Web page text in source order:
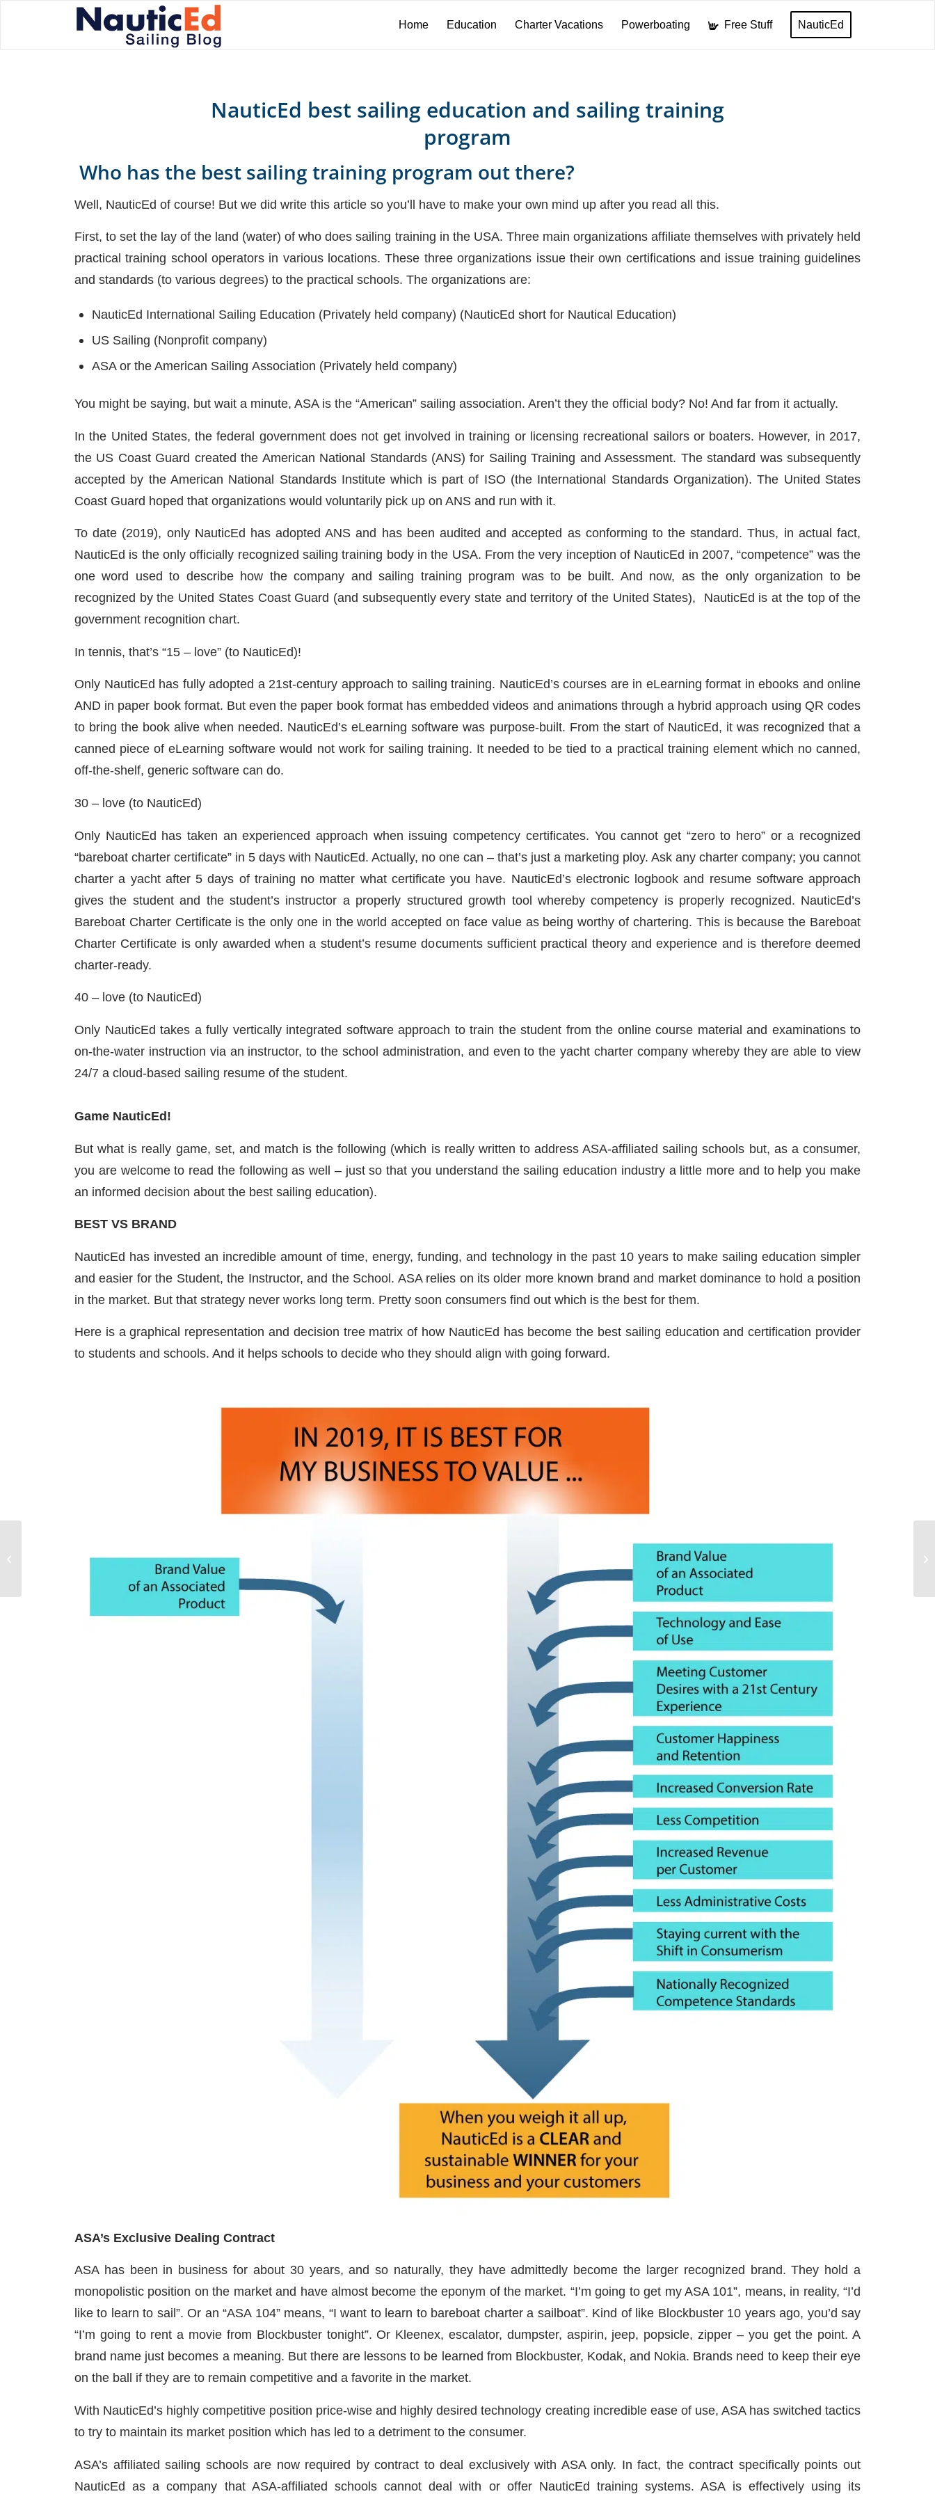
Home Education Charter Vacations Powerboating Free Stuff NauticEd
NauticEd best sailing education and sailing training
program
Who has the best sailing training program out there?
Well, NauticEd of course! But we did write this article so you’ll have to make your own mind up after you read all this.
First, to set the lay of the land (water) of who does sailing training in the USA. Three main organizations affiliate themselves with privately held
practical training school operators in various locations. These three organizations issue their own certifications and issue training guidelines
and standards (to various degrees) to the practical schools. The organizations are:
NauticEd International Sailing Education (Privately held company) (NauticEd short for Nautical Education)
US Sailing (Nonprofit company)
ASA or the American Sailing Association (Privately held company)
You might be saying, but wait a minute, ASA is the “American” sailing association. Aren’t they the official body? No! And far from it actually.
In the United States, the federal government does not get involved in training or licensing recreational sailors or boaters. However, in 2017,
the US Coast Guard created the American National Standards (ANS) for Sailing Training and Assessment. The standard was subsequently
accepted by the American National Standards Institute which is part of ISO (the International Standards Organization). The United States
Coast Guard hoped that organizations would voluntarily pick up on ANS and run with it.
To date (2019), only NauticEd has adopted ANS and has been audited and accepted as conforming to the standard. Thus, in actual fact,
NauticEd is the only officially recognized sailing training body in the USA. From the very inception of NauticEd in 2007, “competence” was the
one word used to describe how the company and sailing training program was to be built. And now, as the only organization to be
recognized by the United States Coast Guard (and subsequently every state and territory of the United States), NauticEd is at the top of the
government recognition chart.
In tennis, that’s “15 – love” (to NauticEd)!
Only NauticEd has fully adopted a 21st-century approach to sailing training. NauticEd’s courses are in eLearning format in ebooks and online
AND in paper book format. But even the paper book format has embedded videos and animations through a hybrid approach using QR codes
to bring the book alive when needed. NauticEd’s eLearning software was purpose-built. From the start of NauticEd, it was recognized that a
canned piece of eLearning software would not work for sailing training. It needed to be tied to a practical training element which no canned,
off-the-shelf, generic software can do.
30 – love (to NauticEd)
Only NauticEd has taken an experienced approach when issuing competency certificates. You cannot get “zero to hero” or a recognized
“bareboat charter certificate” in 5 days with NauticEd. Actually, no one can – that’s just a marketing ploy. Ask any charter company; you cannot
charter a yacht after 5 days of training no matter what certificate you have. NauticEd’s electronic logbook and resume software approach
gives the student and the student’s instructor a properly structured growth tool whereby competency is properly recognized. NauticEd’s
Bareboat Charter Certificate is the only one in the world accepted on face value as being worthy of chartering. This is because the Bareboat
Charter Certificate is only awarded when a student’s resume documents sufficient practical theory and experience and is therefore deemed
charter-ready.
40 – love (to NauticEd)
Only NauticEd takes a fully vertically integrated software approach to train the student from the online course material and examinations to
on-the-water instruction via an instructor, to the school administration, and even to the yacht charter company whereby they are able to view
24/7 a cloud-based sailing resume of the student.
Game NauticEd!
But what is really game, set, and match is the following (which is really written to address ASA-affiliated sailing schools but, as a consumer,
you are welcome to read the following as well – just so that you understand the sailing education industry a little more and to help you make
an informed decision about the best sailing education).
BEST VS BRAND
NauticEd has invested an incredible amount of time, energy, funding, and technology in the past 10 years to make sailing education simpler
and easier for the Student, the Instructor, and the School. ASA relies on its older more known brand and market dominance to hold a position
in the market. But that strategy never works long term. Pretty soon consumers find out which is the best for them.
Here is a graphical representation and decision tree matrix of how NauticEd has become the best sailing education and certification provider
to students and schools. And it helps schools to decide who they should align with going forward.
ASA’s Exclusive Dealing Contract
ASA has been in business for about 30 years, and so naturally, they have admittedly become the larger recognized brand. They hold a
monopolistic position on the market and have almost become the eponym of the market. “I’m going to get my ASA 101”, means, in reality, “I’d
like to learn to sail”. Or an “ASA 104” means, “I want to learn to bareboat charter a sailboat”. Kind of like Blockbuster 10 years ago, you’d say
“I’m going to rent a movie from Blockbuster tonight”. Or Kleenex, escalator, dumpster, aspirin, jeep, popsicle, zipper – you get the point. A
brand name just becomes a meaning. But there are lessons to be learned from Blockbuster, Kodak, and Nokia. Brands need to keep their eye
on the ball if they are to remain competitive and a favorite in the market.
With NauticEd’s highly competitive position price-wise and highly desired technology creating incredible ease of use, ASA has switched tactics
to try to maintain its market position which has led to a detriment to the consumer.
ASA’s affiliated sailing schools are now required by contract to deal exclusively with ASA only. In fact, the contract specifically points out
NauticEd as a company that ASA-affiliated schools cannot deal with or offer NauticEd training systems. ASA is effectively using its
INTERNATIONAL REGATTA 2019